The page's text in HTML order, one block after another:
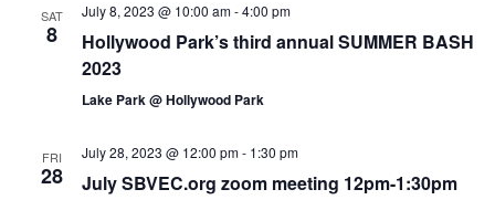
SAT
8
July 8, 2023 @ 10:00 am-4:00 pm
Hollywood Park’s third annual SUMMER BASH
2023
Lake Park @ Hollywood Park
FRI
28
July 28, 2023 @ 12:00 pm- 1:30 pm
July SBVEC.org zoom meeting 12pm-1:30pm